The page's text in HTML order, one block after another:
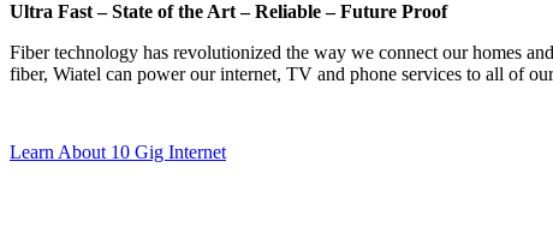
Ultra Fast – State of the Art – Reliable – Future Proof
Fiber technology has revolutionized the way we connect our homes and
fiber, Wiatel can power our internet, TV and phone services to all of
Learn About 10 Gig Internet